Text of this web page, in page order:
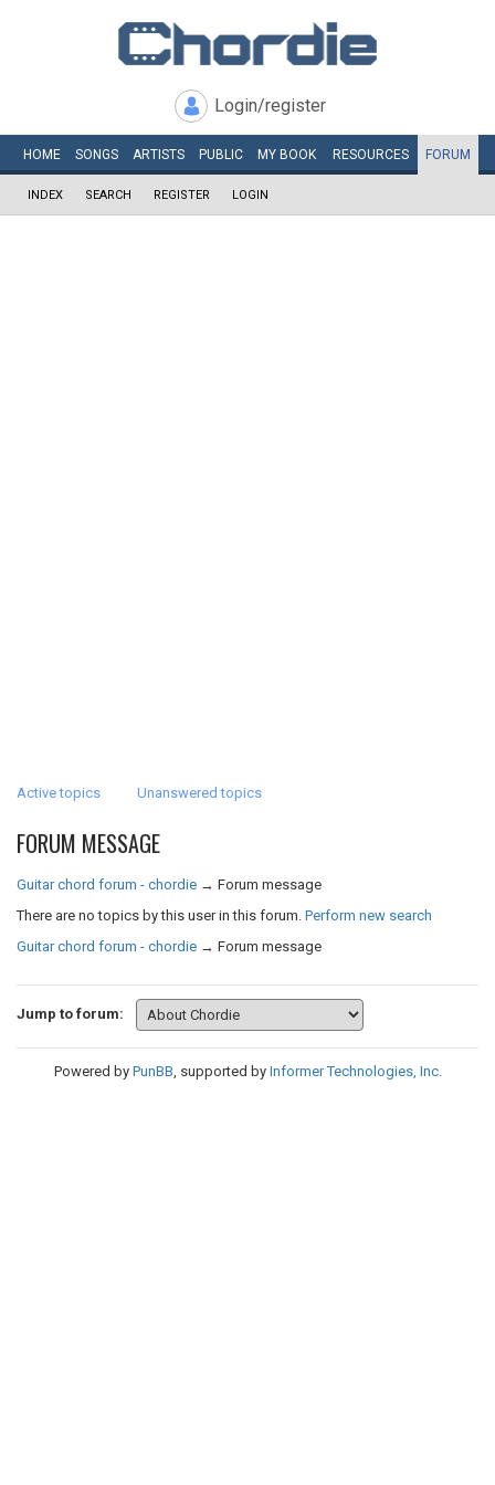
Login/register
HOME SONGS ARTISTS PUBLIC MY BOOK RESOURCES FORUM
INDEX SEARCH REGISTER LOGIN
Active topics Unanswered topics
FORUM MESSAGE
Guitar chord forum - chordie → Forum message
There are no topics by this user in this forum. Perform new search
Guitar chord forum - chordie → Forum message
Jump to forum:
Powered by PunBB, supported by Informer Technologies, Inc.